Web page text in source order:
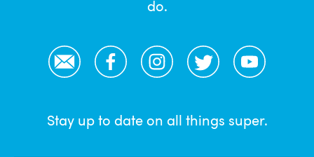
do.
Email FacebookInstagramTwitter YouTube
Stay up to date on all things super.